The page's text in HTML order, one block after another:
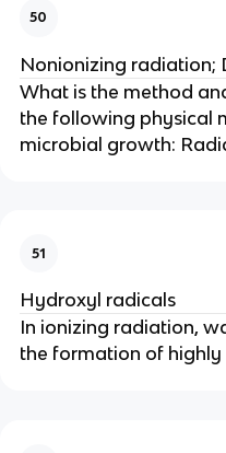
50
Nonionizing radiation;
What is the method
the following physical
microbial growth:
51
Hydroxyl radicals
In ionizing radiation,
the formation of highly